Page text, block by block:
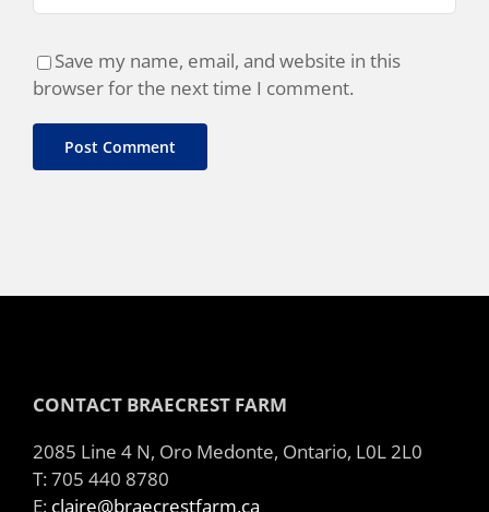
Save my name, email, and website in this
browser for the next time I comment.
CONTACT BRAECREST FARM
2085 Line 4 N, Oro Medonte, Ontario, L0L 2L0
T: 705 440 8780
E: claire@braecrestfarm.ca